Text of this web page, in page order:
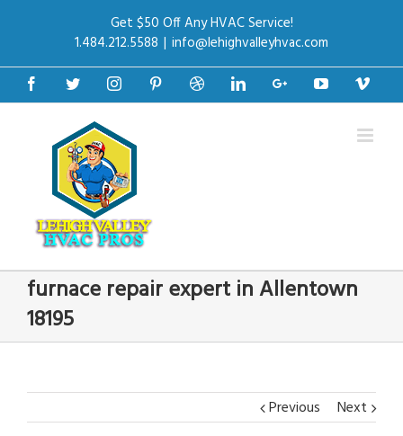
Get $50 Off Any HVAC Service!
1.484.212.5588 | info@lehighvalleyhvac.com
FacebookTwitterInstagramPinterestDribbbleLinkedinGoogle+Youtube
furnace repair expert in Allentown
18195
Previous Next